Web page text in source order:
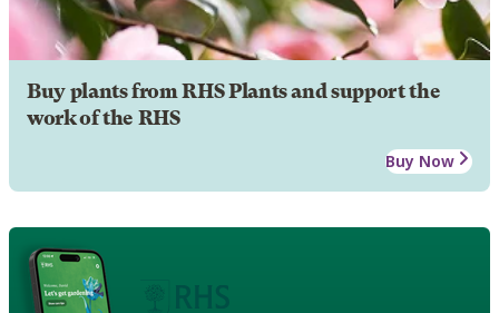
Buy plants from RHS Plants and support the
work of the RHS
Buy Now